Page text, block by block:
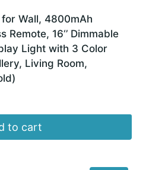
Wall, 4800mAh
Remote, 16‘’ Dimmable
Light with 3 Color
Living Room,
to cart